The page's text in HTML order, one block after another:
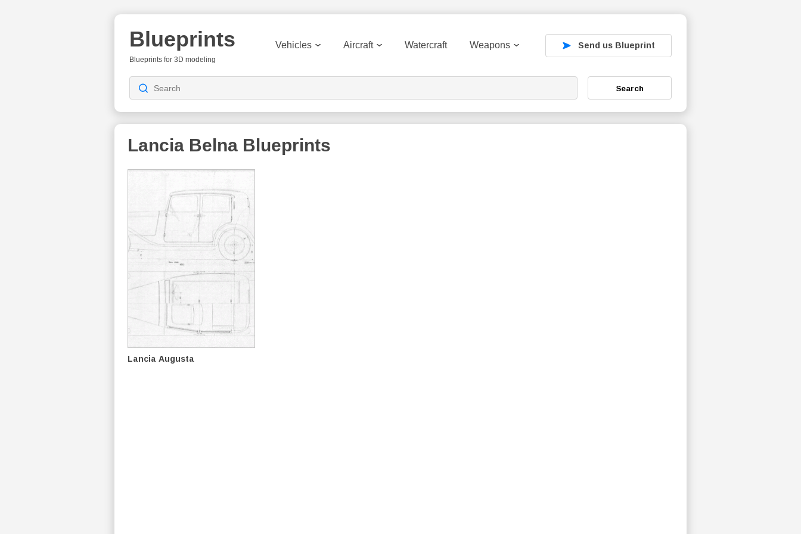
Blueprints
Blueprints for 3D modeling
Vehicles Aircraft Watercraft Weapons Send us Blueprint
Search
Lancia Belna Blueprints
Lancia Augusta